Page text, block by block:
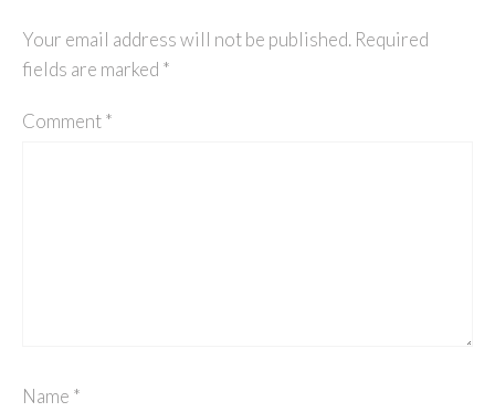
Your email address will not be published. Required
fields are marked *
Comment*
Name *